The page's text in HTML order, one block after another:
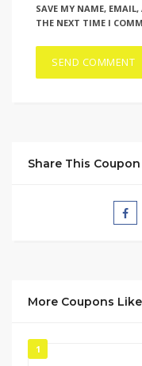
SAVE MY NAME,
THE NEXT TIME I
Share This Coupon
More Coupons
1